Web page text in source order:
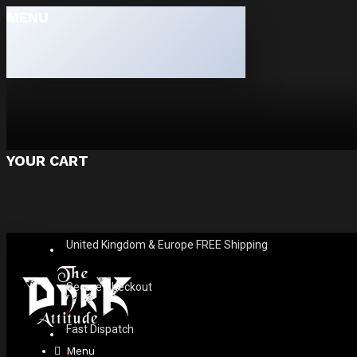
YOUR CART
United Kingdom & Europe FREE Shipping
Secure Checkout
Fast Dispatch
Menu